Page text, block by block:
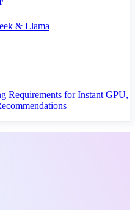
& Llama
Requirements for Instant GPU,